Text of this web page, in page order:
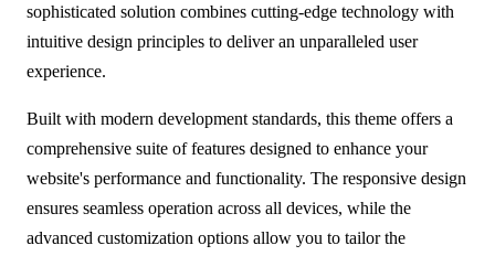
sophisticated solution combines cutting-edge technology with
intuitive design principles to deliver an unparalleled user
experience.
Built with modern development standards, this theme offers a
comprehensive suite of features designed to enhance your
website's performance and functionality. The responsive design
ensures seamless operation across all devices, while the
advanced customization options allow you to tailor the